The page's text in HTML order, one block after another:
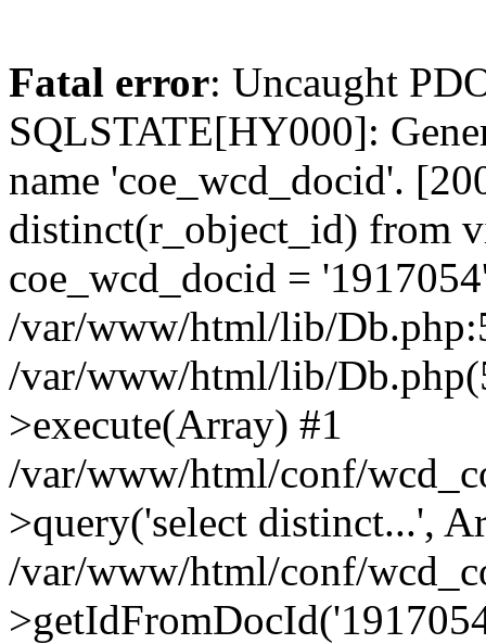
Fatal error: Uncaught
SQLSTATE[HY000]:
name 'coe_wcd_docid'.
distinct(r_object_id) from
coe_wcd_docid =
/var/www/html/lib/
/var/www/html/lib/
>execute(Array) #1
/var/www/html/conf/
>query('select distinct...',
/var/www/html/conf/